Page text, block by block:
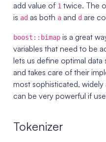
add value of 1twice. The
is adas both aand dare
boost::bimapis a great
variables that need to be
lets us define optimal
and takes care of their
most sophisticated,
can be very powerful if
Tokenizer